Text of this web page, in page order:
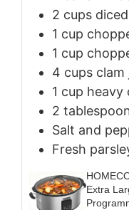
2 cups
1 cup
1 cup
4 cups clam
1 cup heavy
2
Salt and
Fresh
Extra